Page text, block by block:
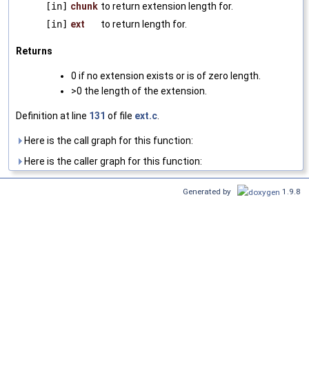
[in] chunk to return extension length for.
[in] ext to return length for.
Returns
0 if no extension exists or is of zero length.
>0 the length of the extension.
Definition at line 131 of file ext.c.
Here is the call graph for this function:
Here is the caller graph for this function:
Generated by 1.9.8